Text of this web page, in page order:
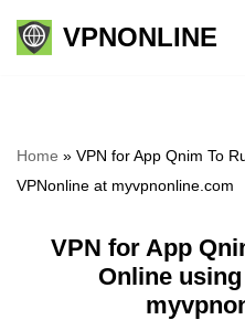
Skip
VPNONLINE
Home » VPN for App Qnim To
VPNonline at myvpnonline.com
VPN for App
Online